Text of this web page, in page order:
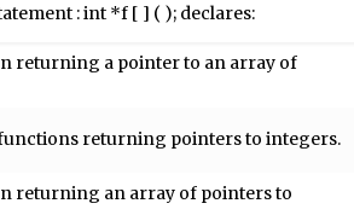
: int *f [ ] ( ); declares:
returning a pointer to an array of
returning pointers to integers.
returning an array of pointers to